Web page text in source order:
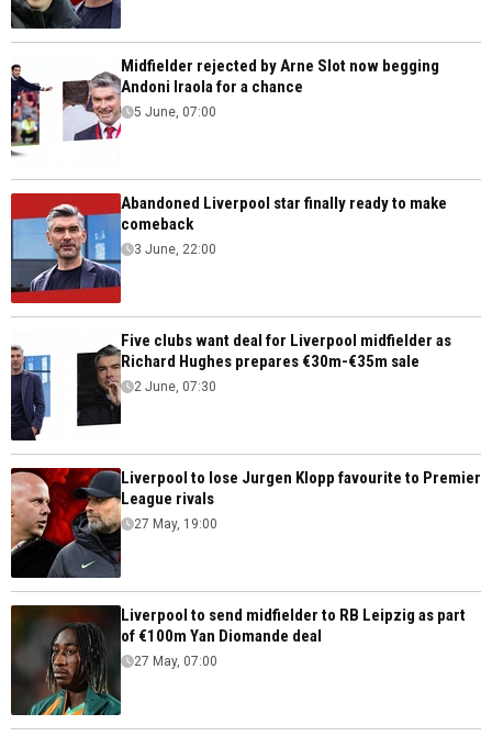
Midfielder rejected by Arne Slot now begging
Andoni Iraola for a chance
5 June, 07:00
Abandoned Liverpool star finally ready to make
comeback
3 June, 22:00
Five clubs want deal for Liverpool midfielder as
Richard Hughes prepares €30m-€35m sale
2 June, 07:30
Liverpool to lose Jurgen Klopp favourite to Premier
League rivals
27 May, 19:00
Liverpool to send midfielder to RB Leipzig as part
of €100m Yan Diomande deal
27 May, 07:00